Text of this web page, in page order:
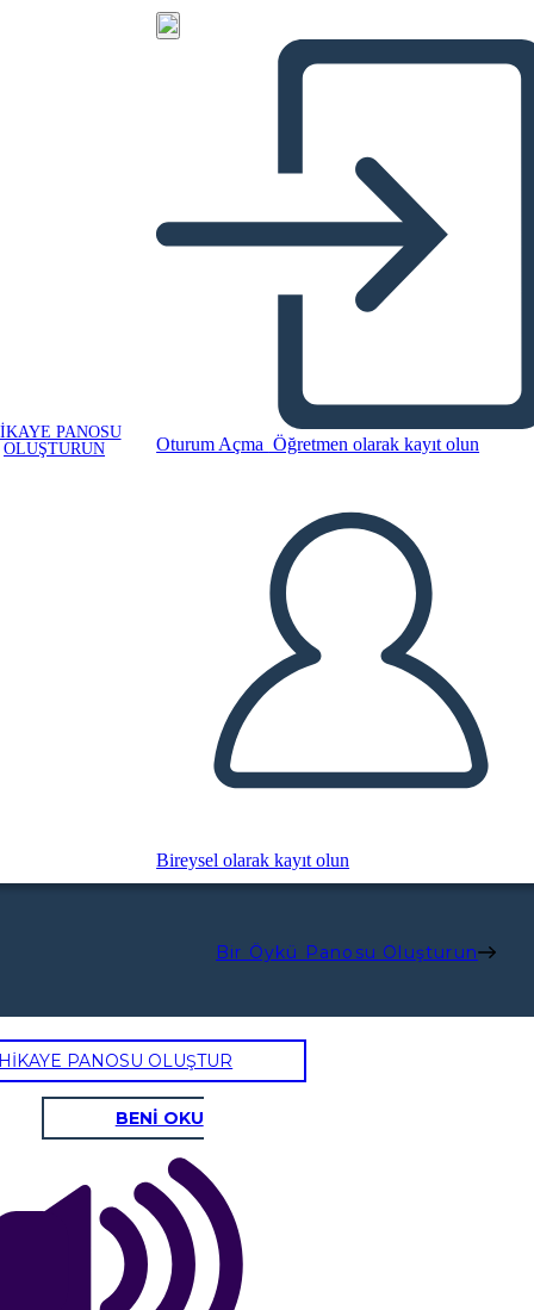
PANOSU
OLUŞTURUN
Oturum Açma Öğretmen olarak kayıt olun
Bireysel olarak kayıt olun
Bir Öykü Panosu Oluşturun
PANOSU OLUŞTUR
BENİ OKU